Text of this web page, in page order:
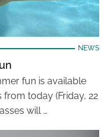
NEWS
fun is available
today (Friday, 22
will …